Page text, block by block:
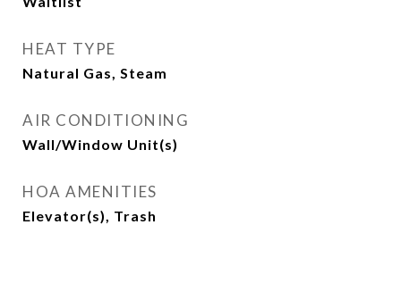
HEAT TYPE
Natural Gas, Steam
AIR CONDITIONING
Wall/Window Unit(s)
HOA AMENITIES
Elevator(s), Trash